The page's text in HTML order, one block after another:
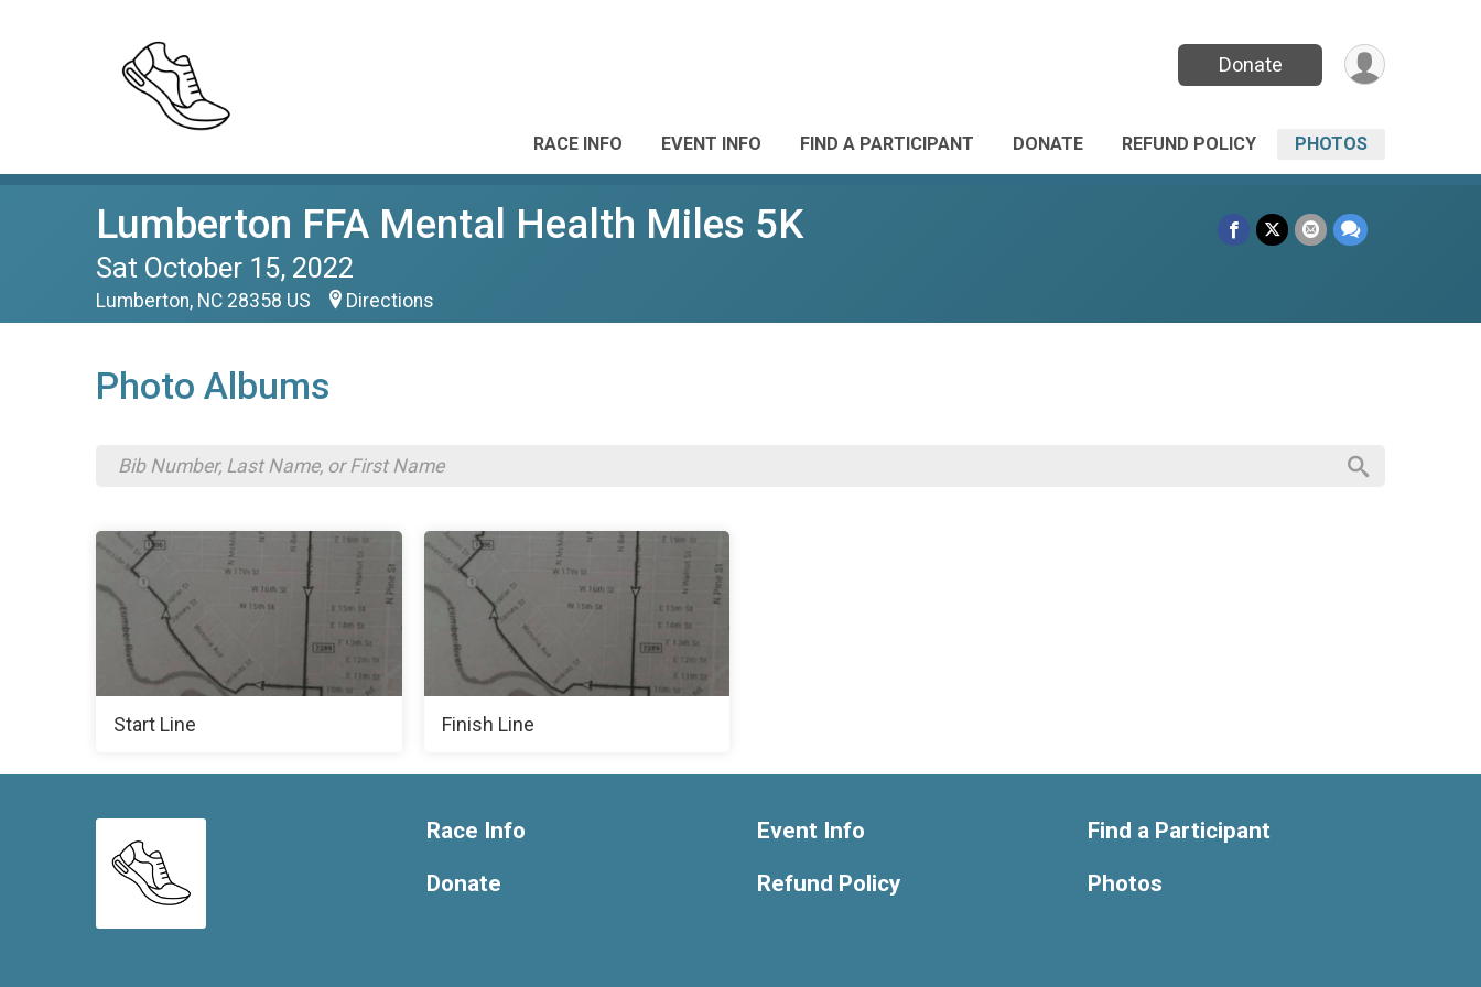
Donate
RACE INFO EVENT INFO FIND A PARTICIPANT DONATE REFUND POLICY PHOTOS
Lumberton FFA Mental Health Miles 5K
Sat October 15, 2022
Lumberton, NC 28358 US Directions
Photo Albums
Start Line Finish Line
Race Info
Donate
Event Info
Refund Policy
Find a Participant
Photos